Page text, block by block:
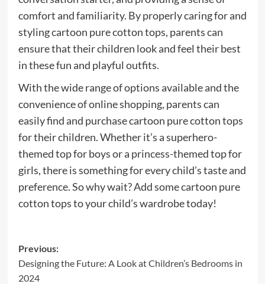
comfort and familiarity. By properly caring for and
styling cartoon pure cotton tops, parents can
ensure that their children look and feel their best
in these fun and playful outfits.
With the wide range of options available and the
convenience of online shopping, parents can
easily find and purchase cartoon pure cotton tops
for their children. Whether it’s a superhero-
themed top for boys or a princess-themed top for
girls, there is something for every child’s taste and
preference. So why wait? Add some cartoon pure
cotton tops to your child’s wardrobe today!
Post
navigation
Previous:
Designing the Future: A Look at Children’s Bedrooms in
2024